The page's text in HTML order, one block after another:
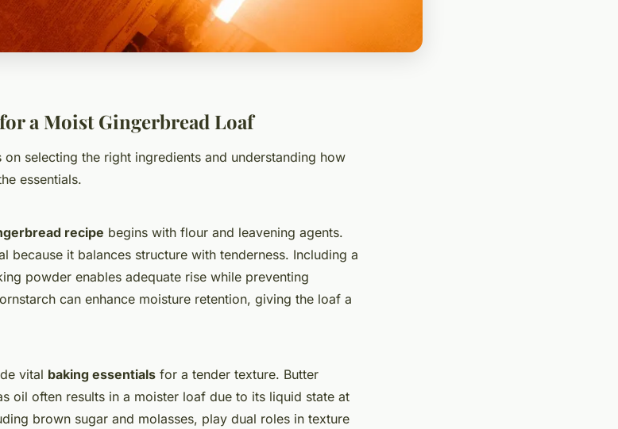
a Moist Gingerbread Loaf
selecting the right ingredients and understanding how
essentials.
recipe begins with flour and leavening agents.
because it balances structure with tenderness. Including a
powder enables adequate rise while preventing
can enhance moisture retention, giving the loaf a
vital baking essentials for a tender texture. Butter
oil often results in a moister loaf due to its liquid state at
brown sugar and molasses, play dual roles in texture